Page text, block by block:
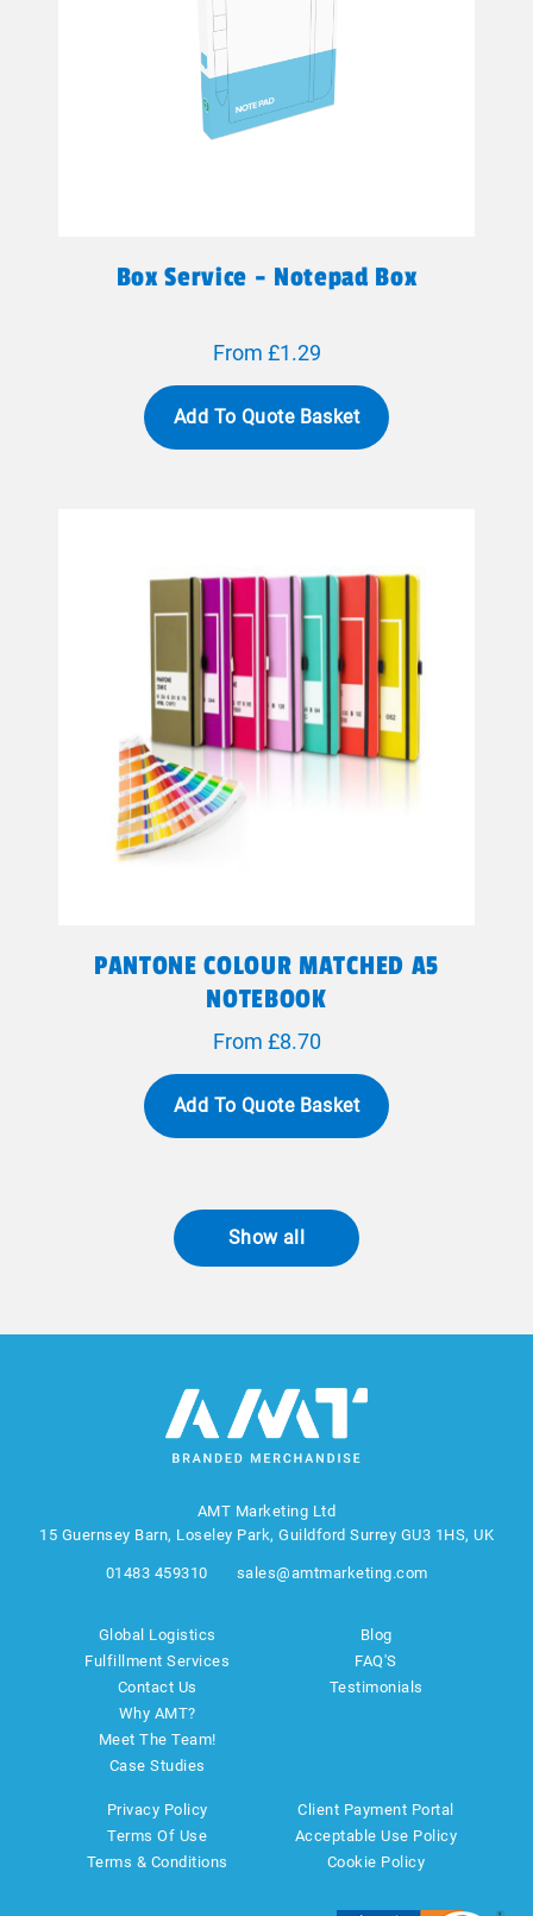
Box Service - Notepad Box
From £1.29
Add To Quote Basket
PANTONE COLOUR MATCHED A5
NOTEBOOK
From £8.70
Add To Quote Basket
Show all
AMT Marketing Ltd
15 Guernsey Barn, Loseley Park, Guildford Surrey GU3 1HS, UK
01483 459310 sales@amtmarketing.com
Global Logistics
Fulfillment Services
Contact Us
Why AMT?
Meet The Team!
Case Studies
Blog
FAQ'S
Testimonials
Privacy Policy
Terms Of Use
Terms & Conditions
Client Payment Portal
Acceptable Use Policy
Cookie Policy